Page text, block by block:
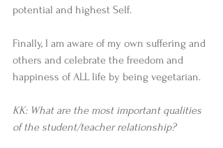
potential and highest Self.
Finally, I am aware of my own suffering and
others and celebrate the freedom and
happiness of ALL life by being vegetarian.
KK: What are the most important qualities
of the student/teacher relationship?